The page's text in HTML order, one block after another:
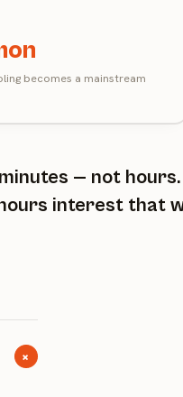
becomes a mainstream
— not
interest that
+